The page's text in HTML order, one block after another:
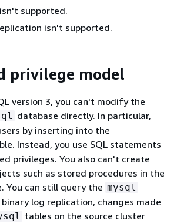
supported.
isn't supported.
privilege model
version 3, you can't modify the
database directly. In particular,
by inserting into the
Instead, you use SQL statements
privileges. You also can't create
such as stored procedures in the
You can still query the mysql
log replication, changes made
tables on the source cluster